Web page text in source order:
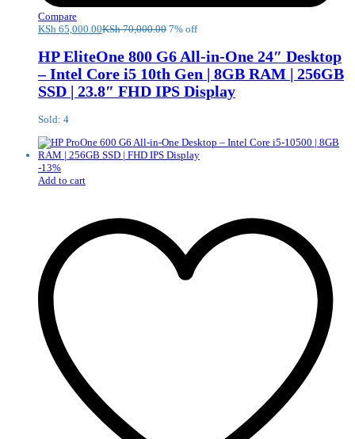
Compare
KSh 65,000.00KSh70,000.00 7% off
HP EliteOne 800 G6 All-in-One 24″ Desktop
– Intel Core i5 10th Gen | 8GB RAM | 256GB
SSD | 23.8″ FHD IPS Display
Sold: 4
-13%
Add to cart